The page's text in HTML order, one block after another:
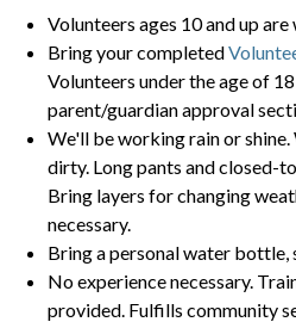
Volunteers ages 10 and up are
Bring your completed
Volunteers under the age of
parent/guardian approval
We'll be working rain or
dirty. Long pants and closed-
Bring layers for changing
necessary.
Bring a personal water bottle,
No experience necessary.
provided. Fulfills community